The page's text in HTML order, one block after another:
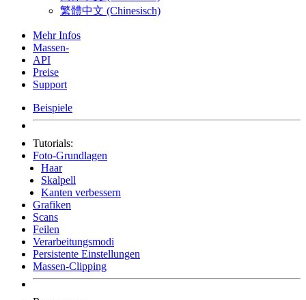
繁體中文 (Chinesisch)
Mehr Infos
Massen-
API
Preise
Support
Beispiele
Tutorials:
Foto-Grundlagen
Haar
Skalpell
Kanten verbessern
Grafiken
Scans
Feilen
Verarbeitungsmodi
Persistente Einstellungen
Massen-Clipping